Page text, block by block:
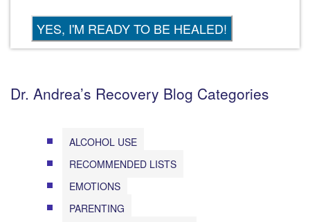
Dr. Andrea’s Recovery Blog Categories
ALCOHOL USE
RECOMMENDED LISTS
EMOTIONS
PARENTING